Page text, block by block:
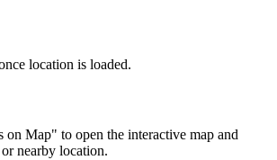
location is loaded.
Map" to open the interactive map and
nearby location.